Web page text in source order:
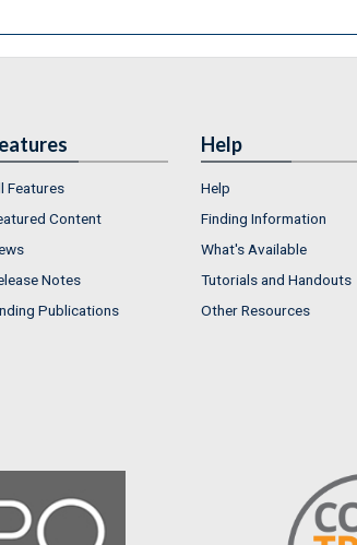
Features
Content
Notes
Publications
Help
Help
Finding Information
What's Available
Tutorials and Handouts
Other Resources